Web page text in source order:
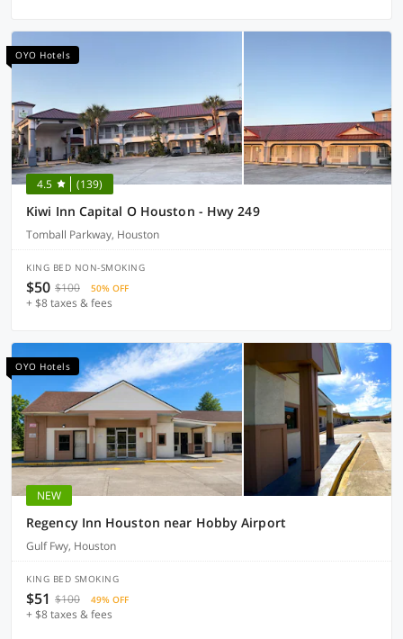
OYO Hotels
4.5 (139)
Kiwi Inn Capital O Houston - Hwy 249
Tomball Parkway, Houston
KING BED NON-SMOKING
$50 $100 50% OFF
+ $8 taxes & fees
OYO Hotels
NEW
Regency Inn Houston near Hobby Airport
Gulf Fwy, Houston
KING BED SMOKING
$51 $100 49% OFF
+ $8 taxes & fees